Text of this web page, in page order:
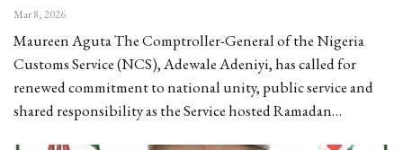
Mar 8, 2026
Maureen Aguta The Comptroller-General of the Nigeria
Customs Service (NCS), Adewale Adeniyi, has called for
renewed commitment to national unity, public service and
shared responsibility as the Service hosted Ramadan…